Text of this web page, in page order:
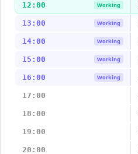
12:00 Working
13:00 Working
14:00 Working
15:00 Working
16:00 Working
17:00
18:00
19:00
20:00